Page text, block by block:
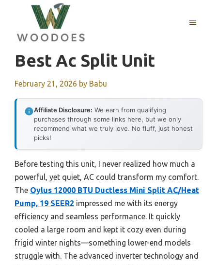
content
MENU
Best Ac Split Unit
February 21, 2026 by Babu
Affiliate Disclosure: We earn from qualifying
purchases through some links here, but we only
recommend what we truly love. No fluff, just honest
picks!
Before testing this unit, I never realized how much a
powerful, yet quiet, AC could transform my comfort.
The Oylus 12000 BTU Ductless Mini Split AC/Heat
Pump, 19 SEER2 impressed me with its energy
efficiency and seamless performance. It quickly
cooled a large room and kept it cozy even during
frigid winter nights—something lower-end models
struggle with. The advanced inverter technology and